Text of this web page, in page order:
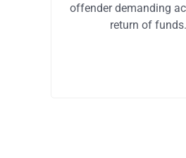
offender demanding
return of funds.